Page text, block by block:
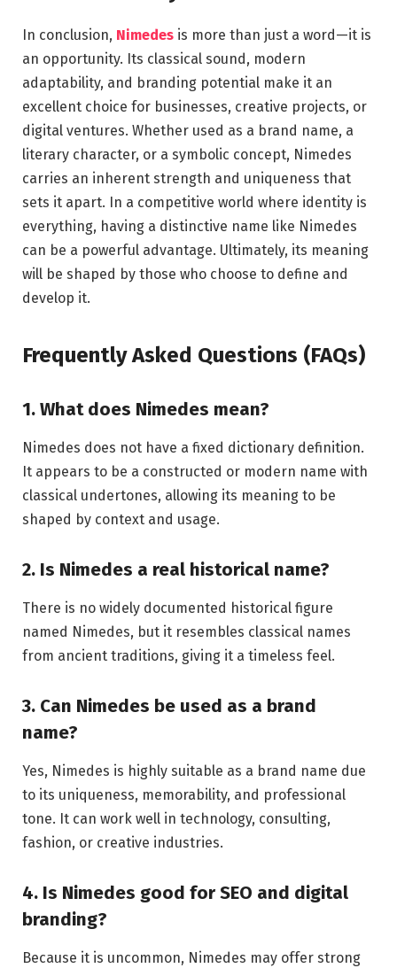
In conclusion, Nimedes is more than just a word—it is
an opportunity. Its classical sound, modern
adaptability, and branding potential make it an
excellent choice for businesses, creative projects, or
digital ventures. Whether used as a brand name, a
literary character, or a symbolic concept, Nimedes
carries an inherent strength and uniqueness that
sets it apart. In a competitive world where identity is
everything, having a distinctive name like Nimedes
can be a powerful advantage. Ultimately, its meaning
will be shaped by those who choose to define and
develop it.
Frequently Asked Questions (FAQs)
1. What does Nimedes mean?
Nimedes does not have a fixed dictionary definition.
It appears to be a constructed or modern name with
classical undertones, allowing its meaning to be
shaped by context and usage.
2. Is Nimedes a real historical name?
There is no widely documented historical figure
named Nimedes, but it resembles classical names
from ancient traditions, giving it a timeless feel.
3. Can Nimedes be used as a brand
name?
Yes, Nimedes is highly suitable as a brand name due
to its uniqueness, memorability, and professional
tone. It can work well in technology, consulting,
fashion, or creative industries.
4. Is Nimedes good for SEO and digital
branding?
Because it is uncommon, Nimedes may offer strong